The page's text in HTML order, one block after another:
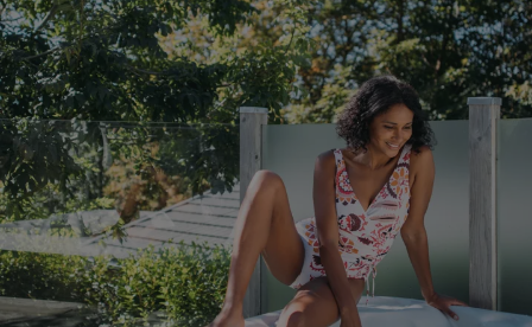
YSC
Google LLC
.youtube.com
test_cookie
Google LLC
.doubleclick.net
15
minutes